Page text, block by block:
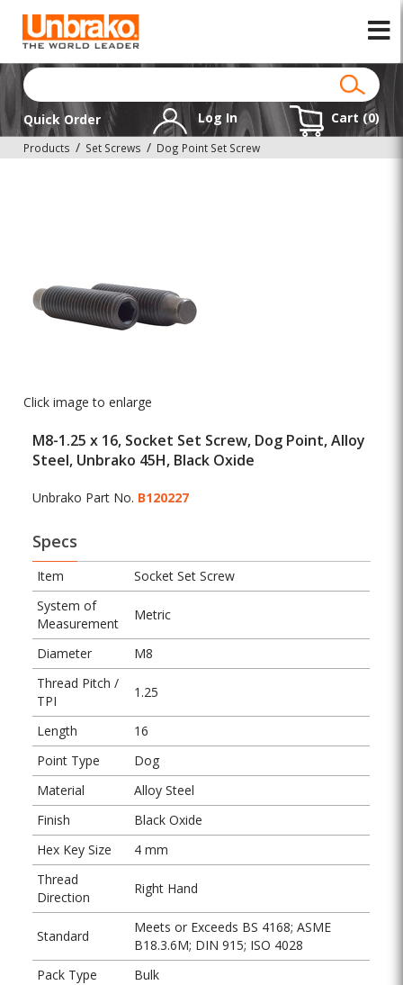
Quick Order Log In Cart (0)
Products Set Screws Dog Point Set Screw
Click image to enlarge
M8-1.25 x 16, Socket Set Screw, Dog Point, Alloy
Steel, Unbrako 45H, Black Oxide
Unbrako Part No. B120227
Specs
Item
Socket Set Screw
System of
Measurement
Metric
Diameter
M8
Thread Pitch /
TPI
1.25
Length
16
Point Type
Dog
Material
Alloy Steel
Finish
Black Oxide
Hex Key Size
4 mm
Thread
Direction
Right Hand
Standard
Meets or Exceeds BS 4168; ASME
B18.3.6M; DIN 915; ISO 4028
Pack Type
Bulk